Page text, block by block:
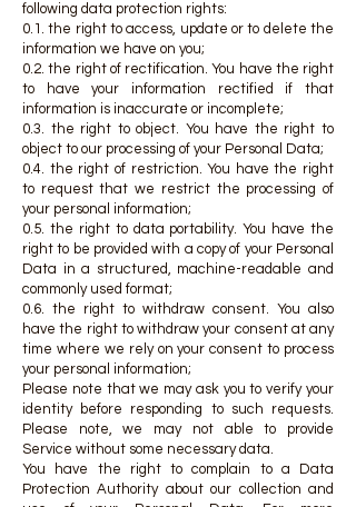
following data protection rights:
0.1. the right to access, update or to delete the
information we have on you;
0.2. the right of rectification. You have the right
to have your information rectified if that
information is inaccurate or incomplete;
0.3. the right to object. You have the right to
object to our processing of your Personal Data;
0.4. the right of restriction. You have the right
to request that we restrict the processing of
your personal information;
0.5. the right to data portability. You have the
right to be provided with a copy of your Personal
Data in a structured, machine-readable and
commonly used format;
0.6. the right to withdraw consent. You also
have the right to withdraw your consent at any
time where we rely on your consent to process
your personal information;
Please note that we may ask you to verify your
identity before responding to such requests.
Please note, we may not able to provide
Service without some necessary data.
You have the right to complain to a Data
Protection Authority about our collection and